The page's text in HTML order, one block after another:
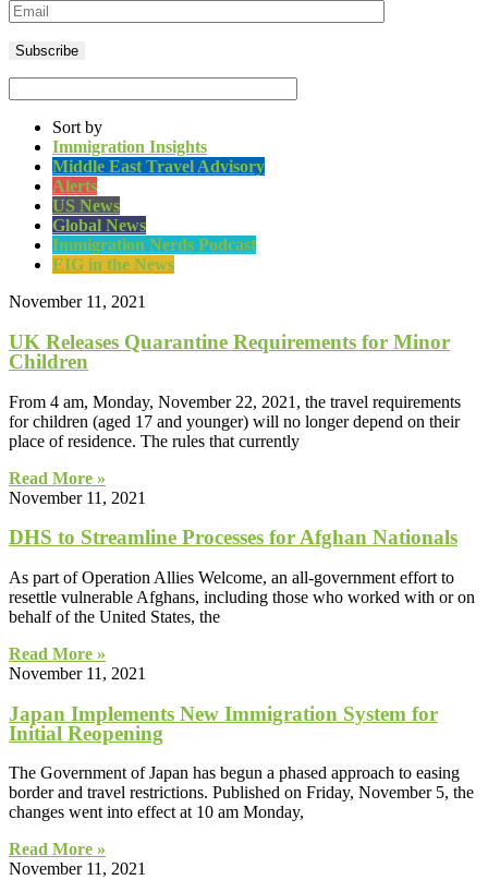
Sort by
Immigration Insights
Middle East Travel Advisory
Alerts
US News
Global News
Immigration Nerds Podcast
EIG in the News
November 11, 2021
UK Releases Quarantine Requirements for Minor
Children
From 4 am, Monday, November 22, 2021, the travel requirements
for children (aged 17 and younger) will no longer depend on their
place of residence. The rules that currently
Read More »
November 11, 2021
DHS to Streamline Processes for Afghan Nationals
As part of Operation Allies Welcome, an all-government effort to
resettle vulnerable Afghans, including those who worked with or on
behalf of the United States, the
Read More »
November 11, 2021
Japan Implements New Immigration System for
Initial Reopening
The Government of Japan has begun a phased approach to easing
border and travel restrictions. Published on Friday, November 5, the
changes went into effect at 10 am Monday,
Read More »
November 11, 2021